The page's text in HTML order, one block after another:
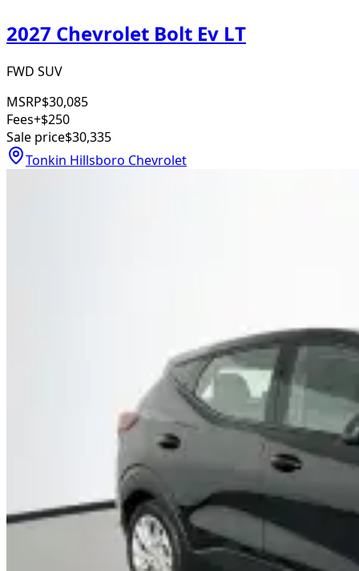
2027 Chevrolet Bolt Ev LT
FWD SUV
MSRP$30,085
Fees+$250
Sale price$30,335
Tonkin Hillsboro Chevrolet